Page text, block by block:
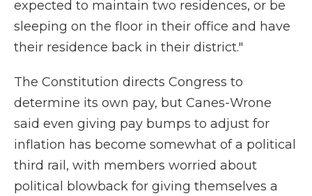
expected to maintain two residences, or be
sleeping on the floor in their office and have
their residence back in their district."
The Constitution directs Congress to
determine its own pay, but Canes-Wrone
said even giving pay bumps to adjust for
inflation has become somewhat of a political
third rail, with members worried about
political blowback for giving themselves a